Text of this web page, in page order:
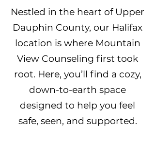
Nestled in the heart of Upper
Dauphin County, our Halifax
location is where Mountain
View Counseling first took
root. Here, you’ll find a cozy,
down-to-earth space
designed to help you feel
safe, seen, and supported.